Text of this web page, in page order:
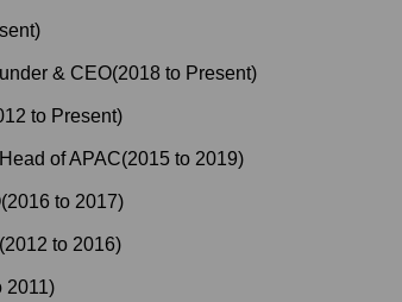
)
& CEO(2018 to Present)
to Present)
of APAC(2015 to 2019)
(2016 to 2017)
(2012 to 2016)
2011)